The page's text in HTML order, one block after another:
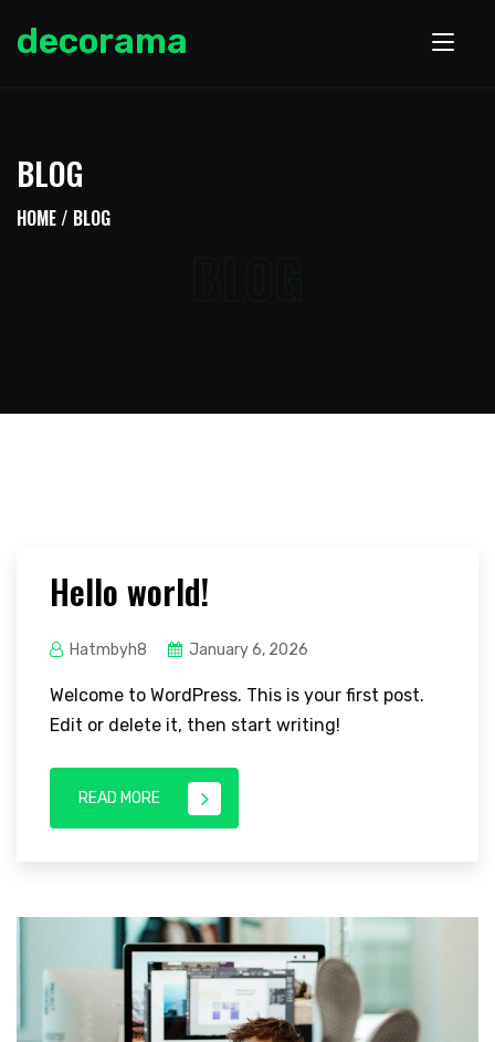
decorama
BLOG
HOME/ BLOG
Hello world!
Hatmbyh8 January 6, 2026
Welcome to WordPress. This is your first post.
Edit or delete it, then start writing!
READ MORE